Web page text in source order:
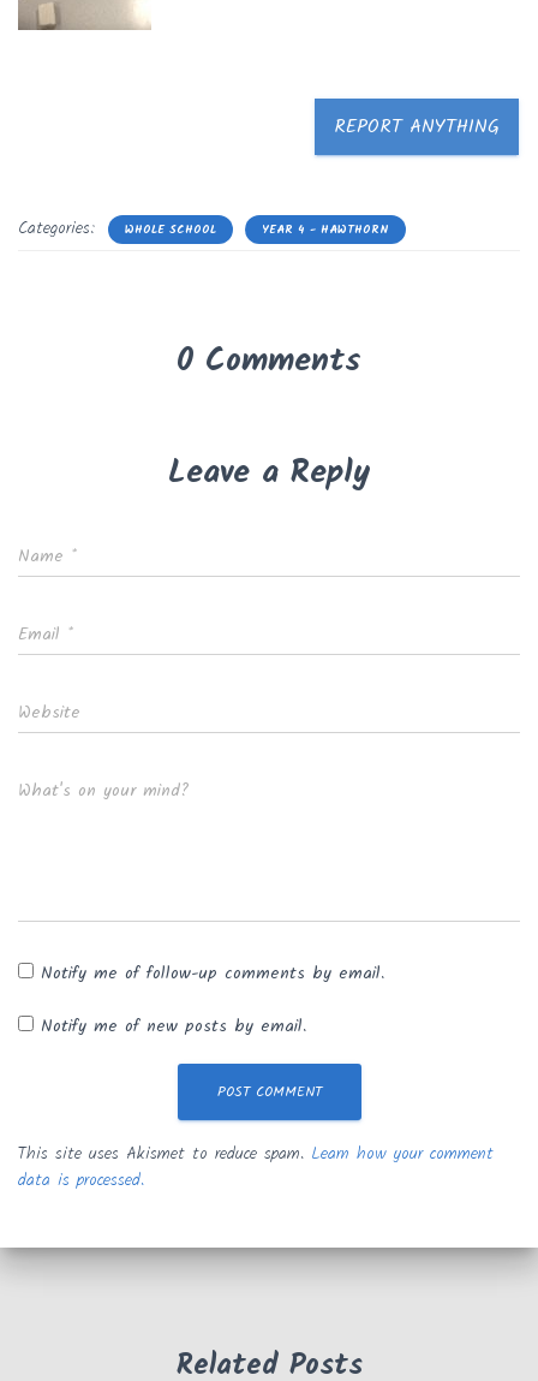
REPORT ANYTHING
Categories: WHOLE SCHOOL YEAR 4 - HAWTHORN
0 Comments
Leave a Reply
Name *
Email *
Website
What's on your mind?
Notify me of follow-up comments by email.
Notify me of new posts by email.
This site uses Akismet to reduce spam. Learn how your comment
data is processed.
Related Posts